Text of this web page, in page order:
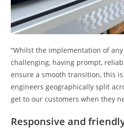
“Whilst the implementation of
challenging, having prompt,
ensure a smooth transition, this
engineers geographically split
get to our customers when they
Responsive and